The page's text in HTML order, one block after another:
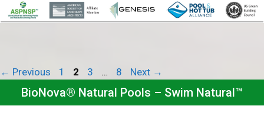
← Previous Page
1 Page
2 Page
3 … Page
8 Next →
BioNova® Natural Pools – Swim Natural™